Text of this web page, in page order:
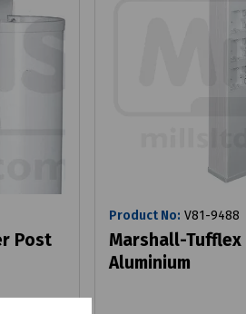
Post
Product No: V81-9488
Marshall-Tufflex
Aluminium